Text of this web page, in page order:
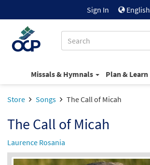
Sign In English
Missals & Hymnals Plan & Learn
Store Songs The Call of Micah
The Call of Micah
Laurence Rosania